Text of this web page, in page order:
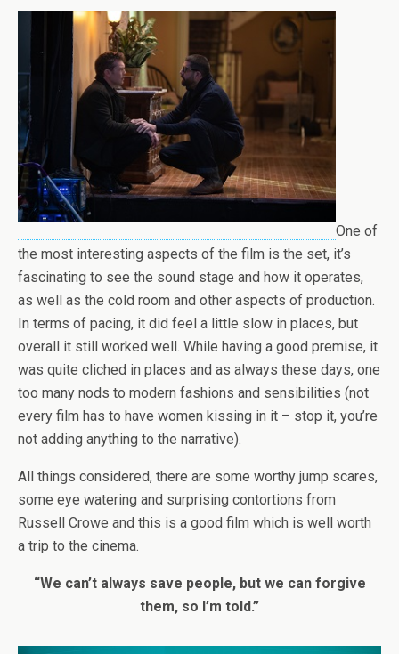
One of
the most interesting aspects of the film is the set, it’s
fascinating to see the sound stage and how it operates,
as well as the cold room and other aspects of production.
In terms of pacing, it did feel a little slow in places, but
overall it still worked well. While having a good premise, it
was quite cliched in places and as always these days, one
too many nods to modern fashions and sensibilities (not
every film has to have women kissing in it – stop it, you’re
not adding anything to the narrative).
All things considered, there are some worthy jump scares,
some eye watering and surprising contortions from
Russell Crowe and this is a good film which is well worth
a trip to the cinema.
“We can’t always save people, but we can forgive
them, so I’m told.”